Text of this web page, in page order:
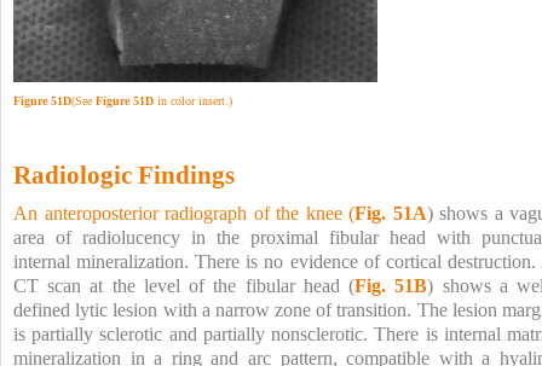
Figure 51D(See Figure 51D in color insert.)
Radiologic Findings
An anteroposterior radiograph of the knee (Fig. 51A) shows a
area of radiolucency in the proximal fibular head with
internal mineralization. There is no evidence of cortical destruction.
CT scan at the level of the fibular head (Fig. 51B) shows a
defined lytic lesion with a narrow zone of transition. The lesion
is partially sclerotic and partially nonsclerotic. There is internal
mineralization in a ring and arc pattern, compatible with a